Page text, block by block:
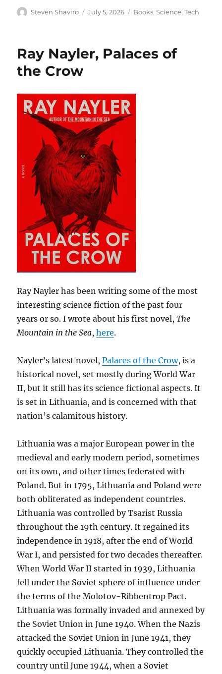
Author
Steven Shaviro
Posted
July 5, 2026 Categories
Books,Science,Tech
Ray Nayler, Palaces of
the Crow
Ray Nayler has been writing some of the most
interesting science fiction of the past four
years or so. I wrote about his first novel,The
Mountain in the Sea,here.
Nayler’s latest novel,Palaces of the Crow, is a
historical novel, set mostly during World War
II, but it still has its science fictional aspects. It
is set in Lithuania, and is concerned with that
nation’s calamitous history.
Lithuania was a major European power in the
medieval and early modern period, sometimes
on its own, and other times federated with
Poland. But in 1795, Lithuania and Poland were
both obliterated as independent countries.
Lithuania was controlled by Tsarist Russia
throughout the 19th century. It regained its
independence in 1918, after the end of World
War I, and persisted for two decades thereafter.
When World War II started in 1939, Lithuania
fell under the Soviet sphere of influence under
the terms of the Molotov-Ribbentrop Pact.
Lithuania was formally invaded and annexed by
the Soviet Union in June 1940. When the Nazis
attacked the Soviet Union in June 1941, they
quickly occupied Lithuania. They controlled the
country until June 1944, when a Soviet